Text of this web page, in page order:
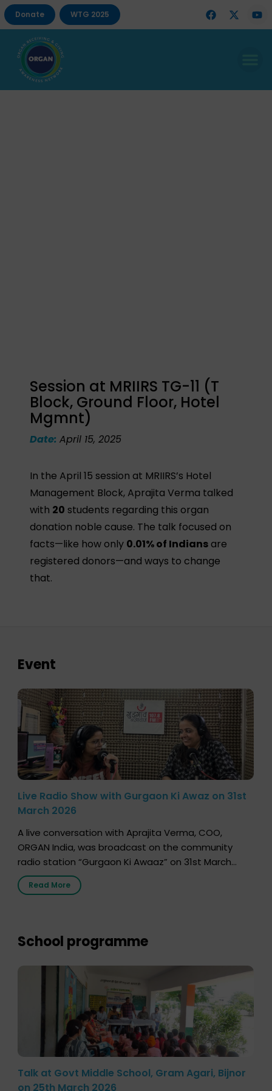
Donate WTG 2025
Session at MRIIRS TG-11 (T
Block, Ground Floor, Hotel
Mgmnt)
Date:April 15, 2025
In the April 15 session at MRIIRS’s Hotel
Management Block, Aprajita Verma talked
with 20 students regarding this organ
donation noble cause. The talk focused on
facts—like how only 0.01% of Indians are
registered donors—and ways to change
that.
Event
Live Radio Show with Gurgaon Ki Awaz on 31st
March 2026
A live conversation with Aprajita Verma, COO,
ORGAN India, was broadcast on the community
radio station “Gurgaon Ki Awaaz” on 31st March
2026, highlighting how a single organ donor can
save multiple lives. The discussion covered topics
donation […]
Read More
School programme
Talk at Govt Middle School, Gram Agari, Bijnor
on 25th March 2026